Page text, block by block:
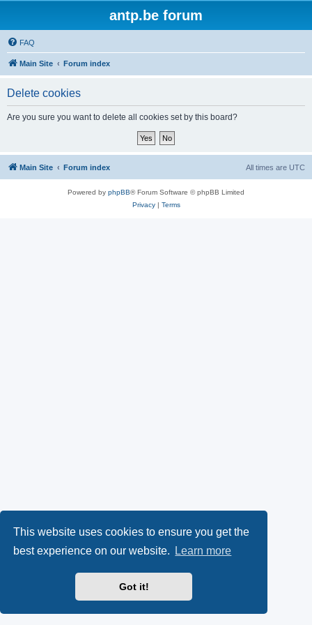
This website uses cookies to ensure you get the
best experience on our website.
Learn more
Got it!
antp.be forum
FAQ
Main Site Forum index
Delete cookies
Are you sure you want to delete all cookies set by this board?
Main Site Forum index All times are UTC
Powered by phpBB® Forum Software © phpBB Limited
Privacy| Terms